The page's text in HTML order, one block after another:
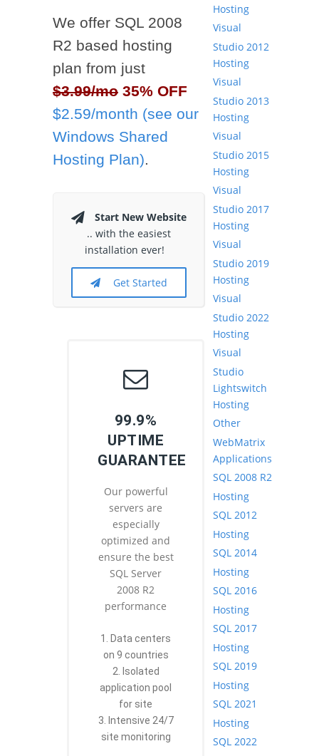
We offer SQL 2008
R2 based hosting
plan from just
$3.99/mo 35% OFF
$2.59/month (see our
Windows Shared
Hosting Plan).
Start New Website
.. with the easiest
installation ever!
Get Started
99.9%
UPTIME
GUARANTEE
Our powerful
servers are
especially
optimized and
ensure the best
SQL Server
2008 R2
performance
1. Data centers
on 9 countries
2. Isolated
application pool
for site
3. Intensive 24/7
site monitoring
Hosting
Visual
Studio 2012
Hosting
Visual
Studio 2013
Hosting
Visual
Studio 2015
Hosting
Visual
Studio 2017
Hosting
Visual
Studio 2019
Hosting
Visual
Studio 2022
Hosting
Visual
Studio
Lightswitch
Hosting
Other
WebMatrix
Applications
SQL 2008 R2
Hosting
SQL 2012
Hosting
SQL 2014
Hosting
SQL 2016
Hosting
SQL 2017
Hosting
SQL 2019
Hosting
SQL 2021
Hosting
SQL 2022